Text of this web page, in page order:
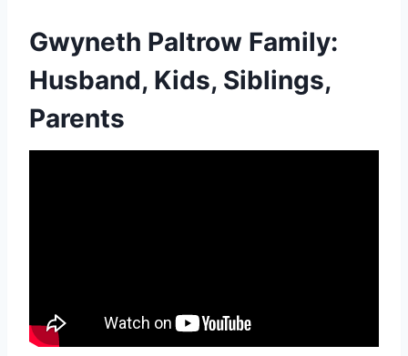
Gwyneth Paltrow Family:
Husband, Kids, Siblings,
Parents